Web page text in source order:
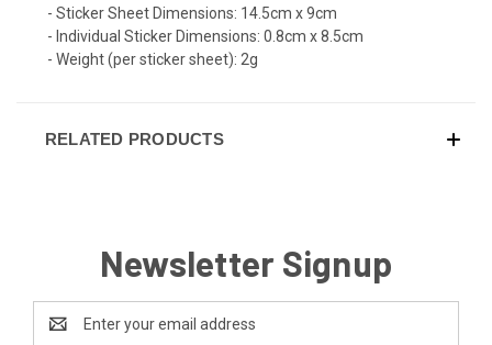
- Sticker Sheet Dimensions: 14.5cm x 9cm
- Individual Sticker Dimensions: 0.8cm x 8.5cm
- Weight (per sticker sheet): 2g
RELATED PRODUCTS
Newsletter Signup
Address